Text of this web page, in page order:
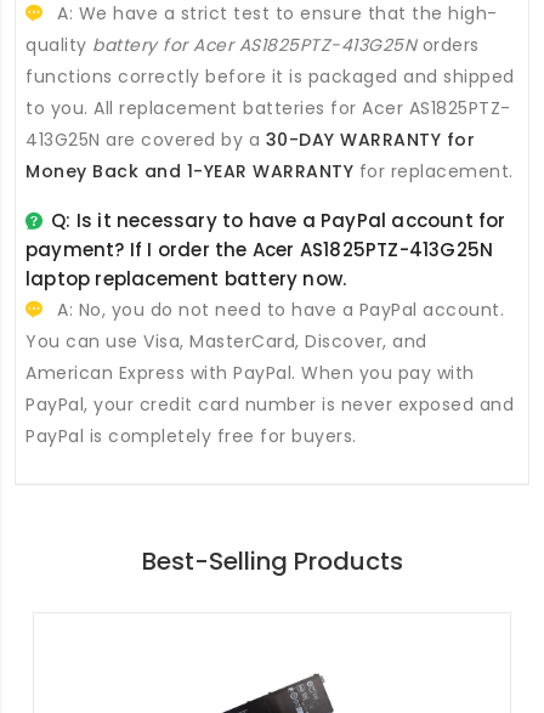
A: We have a strict test to ensure that the high-
quality battery for Acer AS1825PTZ-413G25Norders
functions correctly before it is packaged and shipped
to you. All replacement batteries for Acer AS1825PTZ-
413G25N are covered by a 30-DAY WARRANTY for
Money Back and 1-YEAR WARRANTY for replacement.
Q: Is it necessary to have a PayPal account for
payment? If I order the Acer AS1825PTZ-413G25N
laptop replacement battery now.
A: No, you do not need to have a PayPal account.
You can use Visa, MasterCard, Discover, and
American Express with PayPal. When you pay with
PayPal, your credit card number is never exposed and
PayPal is completely free for buyers.
Best-Selling Products